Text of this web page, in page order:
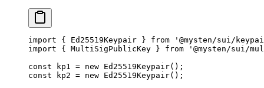
import { Ed25519Keypair } from '@mysten/sui/
import { MultiSigPublicKey } from '@mysten/sui/
const kp1 = new Ed25519Keypair();
const kp2 = new Ed25519Keypair();